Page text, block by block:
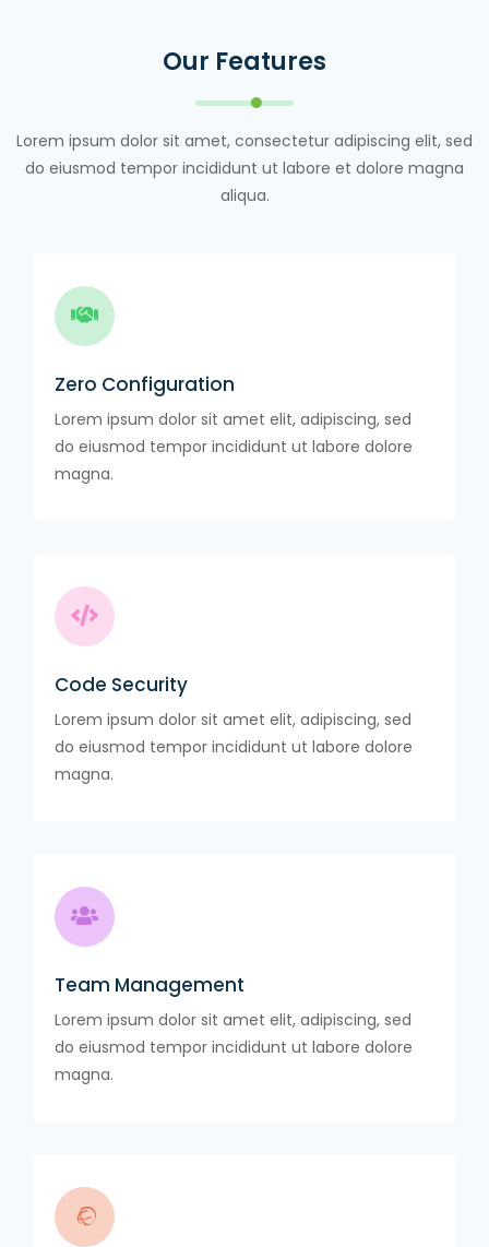
Our Features
Lorem ipsum dolor sit amet, consectetur adipiscing elit, sed
do eiusmod tempor incididunt ut labore et dolore magna
aliqua.
Zero Configuration
Lorem ipsum dolor sit amet elit, adipiscing, sed
do eiusmod tempor incididunt ut labore dolore
magna.
Code Security
Lorem ipsum dolor sit amet elit, adipiscing, sed
do eiusmod tempor incididunt ut labore dolore
magna.
Team Management
Lorem ipsum dolor sit amet elit, adipiscing, sed
do eiusmod tempor incididunt ut labore dolore
magna.